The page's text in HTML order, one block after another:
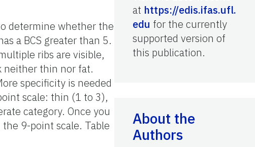
determine whether the
a BCS greater than 5.
ribs are visible,
neither thin nor fat.
specificity is needed
scale: thin (1 to 3),
category. Once you
9-point scale. Table
at https://edis.ifas.ufl.
edu for the currently
supported version of
this publication.
About the
Authors